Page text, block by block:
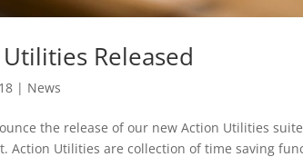
Released
| News
the release of our new Action Utilities
Action Utilities are collection of time saving